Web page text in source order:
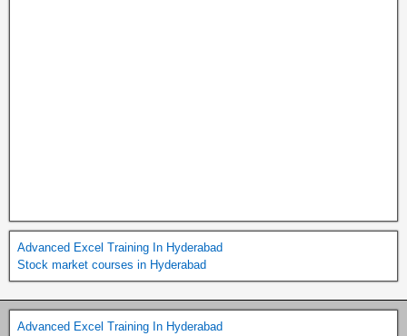
Advanced Excel Training In Hyderabad
Stock market courses in Hyderabad
Advanced Excel Training In Hyderabad